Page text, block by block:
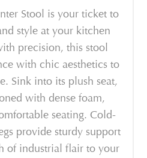
Stool is your ticket to
style at your kitchen
precision, this stool
with chic aesthetics to
Sink into its plush seat,
with dense foam,
seating. Cold-
provide sturdy support
of industrial flair to your